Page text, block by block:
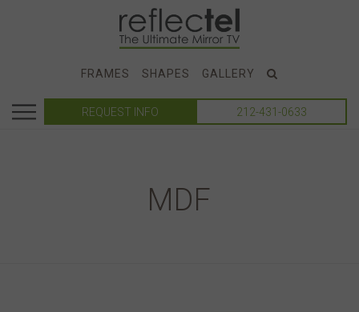
FRAMES SHAPES GALLERY
REQUEST INFO 212-431-0633
MDF